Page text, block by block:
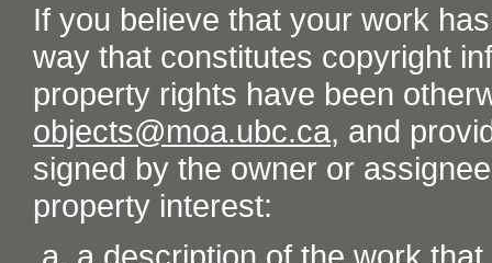
If you believe that your work
way that constitutes copyright
property rights have been
objects@moa.ubc.ca, and
signed by the owner or
property interest: